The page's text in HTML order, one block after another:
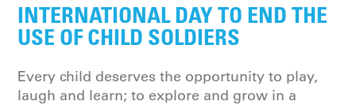
INTERNATIONAL DAY TO END THE
USE OF CHILD SOLDIERS
Every child deserves the opportunity to play,
laugh and learn; to explore and grow in a